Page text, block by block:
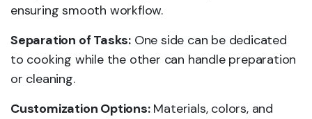
ensuring smooth workflow.
Separation of Tasks: One side can be dedicated
to cooking while the other can handle preparation
or cleaning.
Customization Options:Materials, colors, and